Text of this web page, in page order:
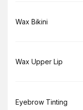
Book
Wax Bikini
Book
Wax Upper Lip
Book
Eyebrow Tinting